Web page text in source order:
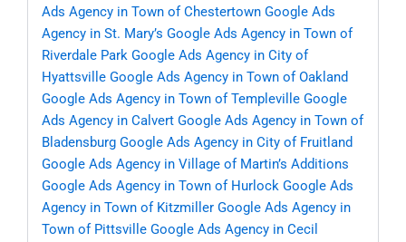
Ads Agency in Town of Chestertown Google Ads
Agency in St. Mary’s Google Ads Agency in Town of
Riverdale Park Google Ads Agency in City of
Hyattsville Google Ads Agency in Town of Oakland
Google Ads Agency in Town of Templeville Google
Ads Agency in Calvert Google Ads Agency in Town of
Bladensburg Google Ads Agency in City of Fruitland
Google Ads Agency in Village of Martin’s Additions
Google Ads Agency in Town of Hurlock Google Ads
Agency in Town of Kitzmiller Google Ads Agency in
Town of Pittsville Google Ads Agency in Cecil